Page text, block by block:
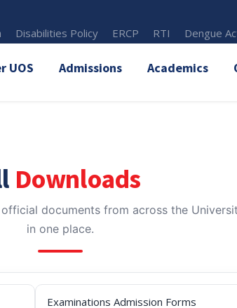
Disabilities Policy ERCP RTI Dengue
UOS Admissions Academics
Downloads
documents from across the
in one place.